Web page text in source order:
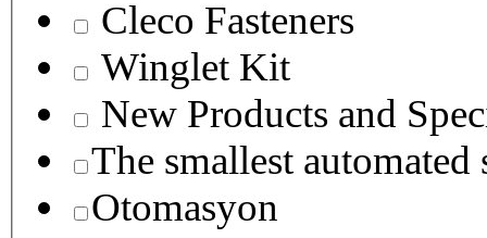
Cleco Fasteners
Winglet Kit
New Products and
The smallest
Otomasyon